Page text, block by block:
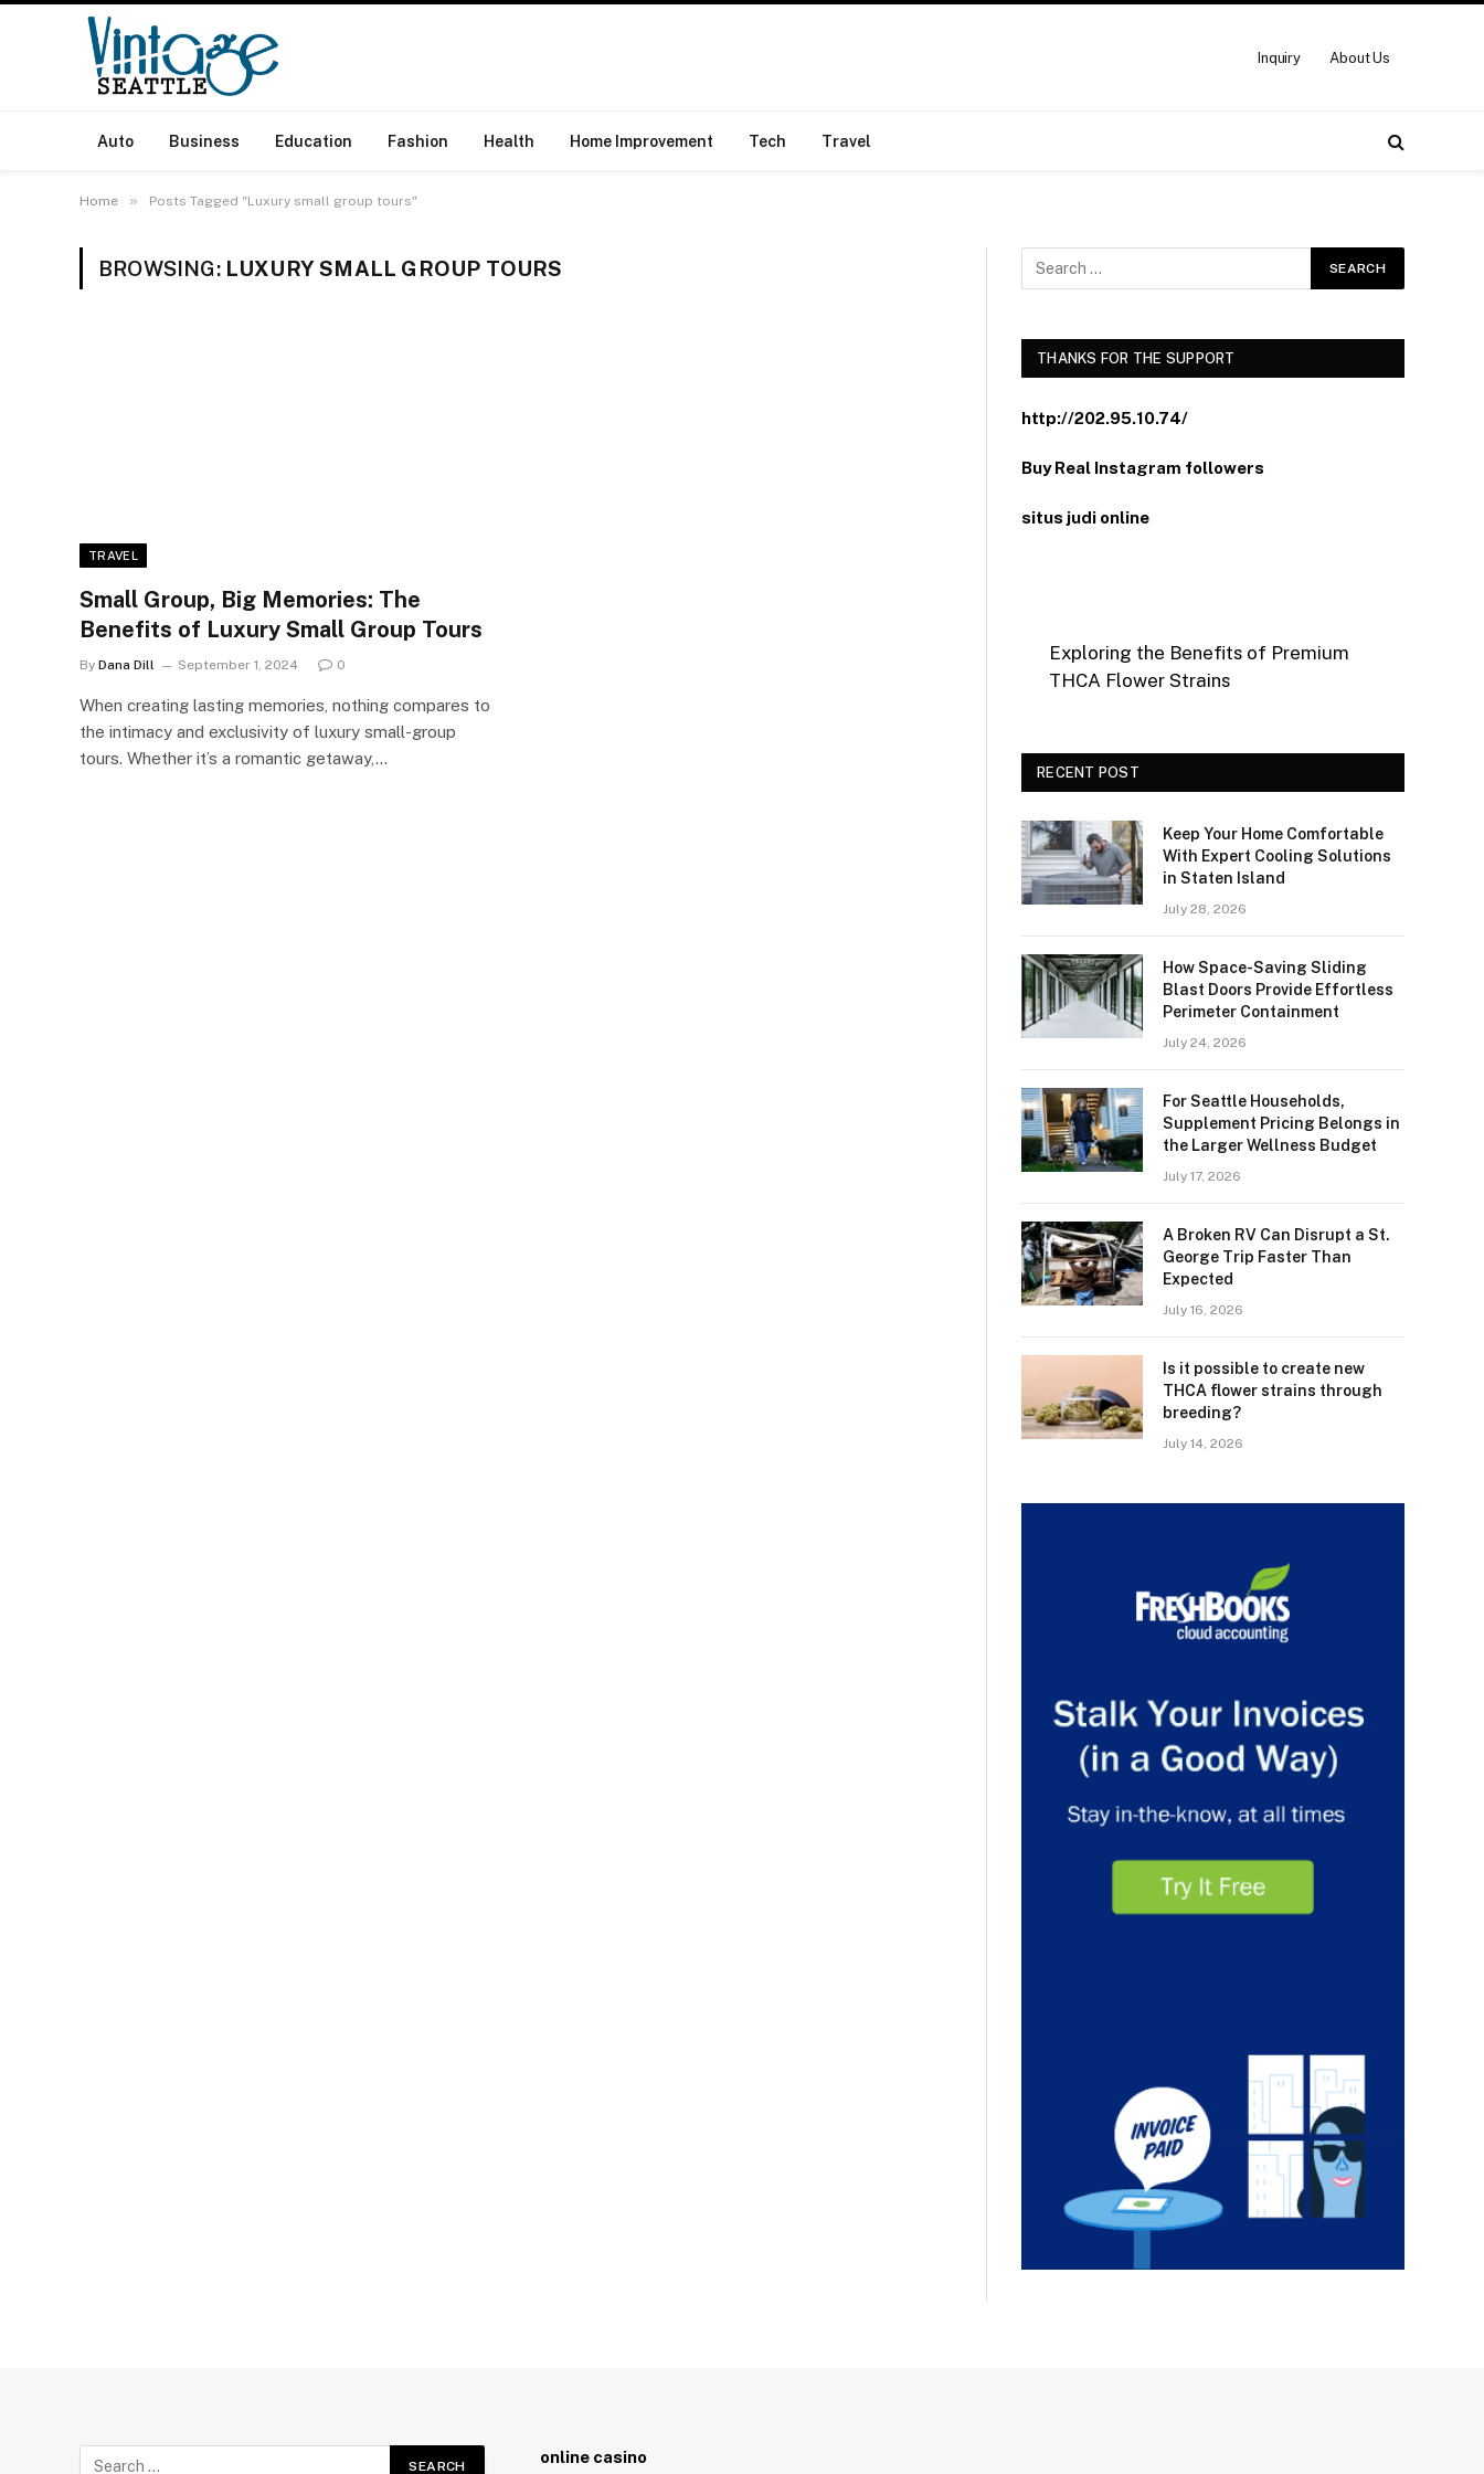
Inquiry About Us
Auto Business Education Fashion Health Home Improvement Tech Travel
Home » Posts Tagged "Luxury small group tours"
BROWSING: LUXURY SMALL GROUP TOURS
TRAVEL
Small Group, Big Memories: The
Benefits of Luxury Small Group Tours
By Dana Dill September 1, 2024 0
When creating lasting memories, nothing compares to
the intimacy and exclusivity of luxury small-group
tours. Whether it’s a romantic getaway,…
THANKS FOR THE SUPPORT
http://202.95.10.74/
Buy Real Instagram followers
situs judi online
Exploring the Benefits of Premium
THCA Flower Strains
RECENT POST
Keep Your Home Comfortable
With Expert Cooling Solutions
in Staten Island
July 28, 2026
How Space-Saving Sliding
Blast Doors Provide Effortless
Perimeter Containment
July 24, 2026
For Seattle Households,
Supplement Pricing Belongs in
the Larger Wellness Budget
July 17, 2026
A Broken RV Can Disrupt a St.
George Trip Faster Than
Expected
July 16, 2026
Is it possible to create new
THCA flower strains through
breeding?
July 14, 2026
online casino